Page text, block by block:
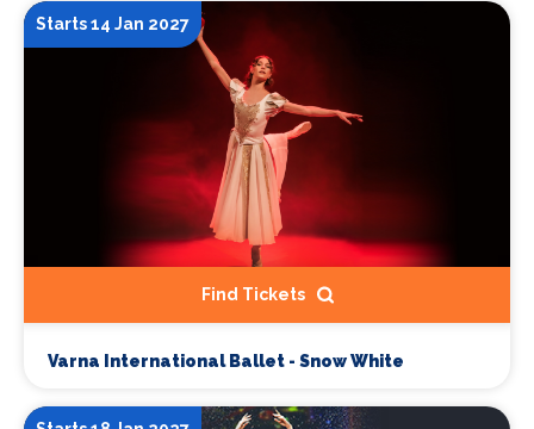
Starts 14 Jan 2027
Find Tickets
Varna International Ballet - Snow White